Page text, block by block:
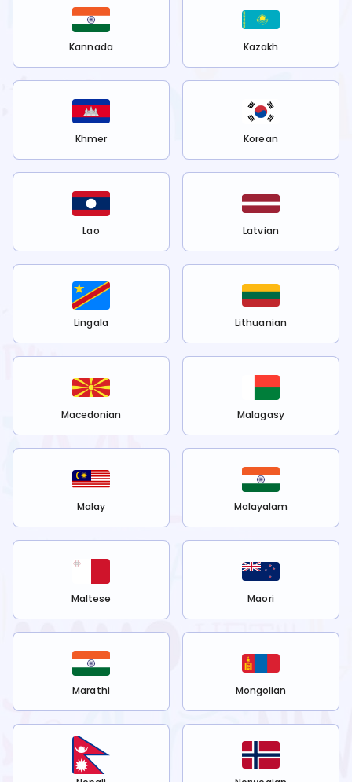
Kannada Kazakh
Khmer Korean
Lao Latvian
Lingala Lithuanian
Macedonian Malagasy
Malay Malayalam
Maltese Maori
Marathi Mongolian